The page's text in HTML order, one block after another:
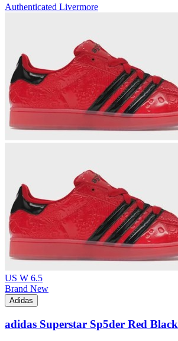
Authenticated Livermore
US W 6.5
Brand New
Adidas
adidas Superstar Sp5der Red Black